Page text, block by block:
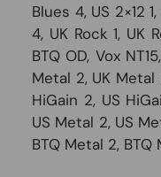
Blues 4, US 2×12
4, UK Rock 1, UK
BTQ OD, Vox
Metal 2, UK Metal
HiGain 2, US
US Metal 2, US
BTQ Metal 2, BTQ